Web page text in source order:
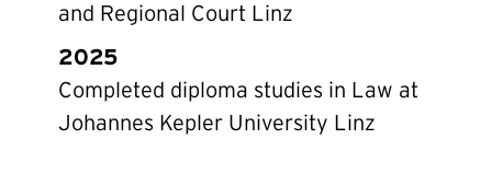
and Regional Court Linz
2025
Completed diploma studies in Law at
Johannes Kepler University Linz